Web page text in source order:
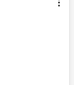
by: